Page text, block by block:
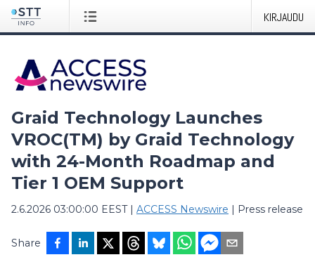
KIRJAUDU
Graid Technology Launches
VROC(TM) by Graid Technology
with 24-Month Roadmap and
Tier 1 OEM Support
2.6.2026 03:00:00 EEST| ACCESS Newswire | Press release
Share